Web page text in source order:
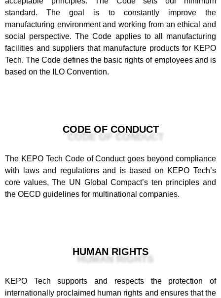
standard. The goal is to constantly improve the
manufacturing environment and working from an ethical and
social perspective. The Code applies to all manufacturing
facilities and suppliers that manufacture products for KEPO
Tech. The Code defines the basic rights of employees and is
based on the ILO Convention.
CODE OF CONDUCT
The KEPO Tech Code of Conduct goes beyond compliance
with laws and regulations and is based on KEPO Tech’s
core values, The UN Global Compact’s ten principles and
the OECD guidelines for multinational companies.
HUMAN RIGHTS
KEPO Tech supports and respects the protection of
internationally proclaimed human rights and ensures that the